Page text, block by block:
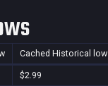
Cached Historical low
$2.99